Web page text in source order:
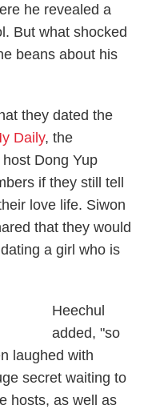
he revealed a
But what shocked
beans about his
they dated the
Daily, the
Dong Yup
if they still tell
love life. Siwon
that they would
a girl who is
Heechul
added, "so
laughed with
secret waiting to
hosts, as well as